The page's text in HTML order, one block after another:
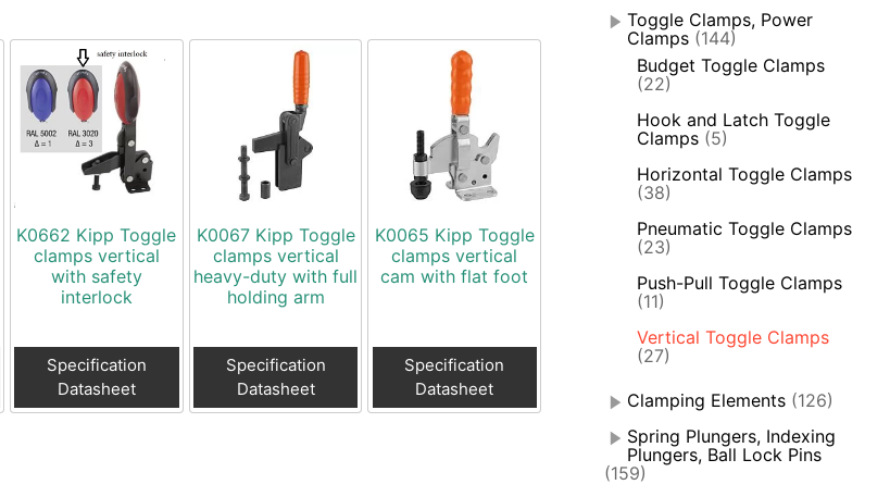
K0662 Kipp Toggle
clamps vertical
with safety
interlock
Specification
Datasheet
K0067 Kipp Toggle
clamps vertical
heavy-duty with full
holding arm
Specification
Datasheet
K0065 Kipp Toggle
clamps vertical
cam with flat foot
Specification
Datasheet
Toggle Clamps, Power
Clamps (144)
Budget Toggle Clamps
(22)
Hook and Latch Toggle
Clamps (5)
Horizontal Toggle Clamps
(38)
Pneumatic Toggle Clamps
(23)
Push-Pull Toggle Clamps
(11)
Vertical Toggle Clamps
(27)
Clamping Elements (126)
Spring Plungers, Indexing
Plungers, Ball Lock Pins
(159)